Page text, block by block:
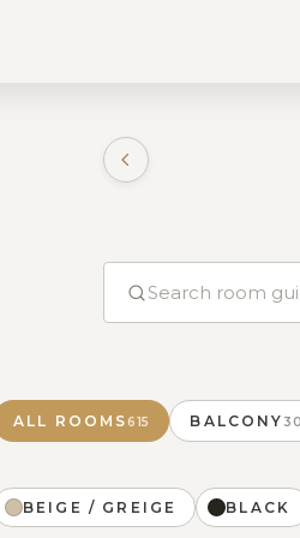
ALL ROOMS615 BALCONY 30
BEIGE / GREIGE BLACK